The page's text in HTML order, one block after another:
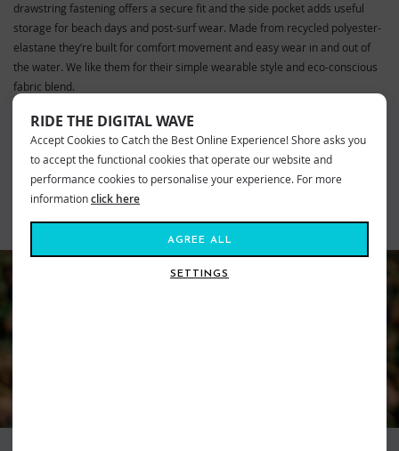
drawstring fastening offers a secure fit and the side pocket adds useful
storage for beach days and post-surf wear. Made from recycled polyester-
elastane they’re built for comfort movement and easy wear in and out of
the water. We like them for their simple wearable style and eco-conscious
fabric blend.
VIEW MORE FROM
Mens Fashion
Boardshorts
Volcom Clothing
Volcom Boardshorts Mens
RIDE THE DIGITAL WAVE
Accept Cookies to Catch the Best Online Experience! Shore asks you
to accept the functional cookies that operate our website and
performance cookies to personalise your experience. For more
informationclick here
SETTINGS
AGREE ALL